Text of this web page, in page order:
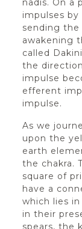
nadis. On a
impulses
sending the
awakening
called
the
impulse
efferent
impulse.
As we
upon the
earth
the chakra.
square of
have a
which lies
in their
spears, the